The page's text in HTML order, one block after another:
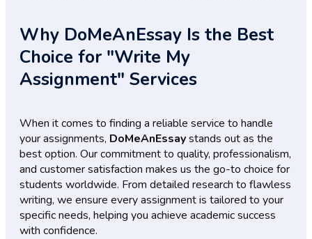
Why DoMeAnEssay Is the Best
Choice for "Write My
Assignment" Services
When it comes to finding a reliable service to handle
your assignments, DoMeAnEssaystands out as the
best option. Our commitment to quality, professionalism,
and customer satisfaction makes us the go-to choice for
students worldwide. From detailed research to flawless
writing, we ensure every assignment is tailored to your
specific needs, helping you achieve academic success
with confidence.